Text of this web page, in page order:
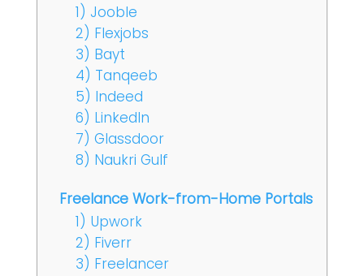
1) Jooble
2) Flexjobs
3) Bayt
4) Tanqeeb
5) Indeed
6) LinkedIn
7) Glassdoor
8) Naukri Gulf
Freelance Work-from-Home Portals
1) Upwork
2) Fiverr
3) Freelancer